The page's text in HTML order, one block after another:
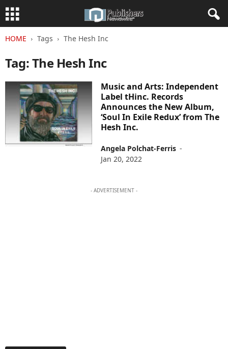
HOME Tags The Hesh Inc
Tag: The Hesh Inc
Music and Arts: Independent
Label tHinc. Records
Announces the New Album,
‘Soul In Exile Redux’ from The
Hesh Inc.
Angela Polchat-Ferris -
Jan 20, 2022
- ADVERTISEMENT -